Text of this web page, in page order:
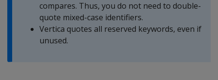
compares. Thus, you do not need to double-
quote mixed-case identifiers.
Vertica quotes all reserved keywords, even if
unused.